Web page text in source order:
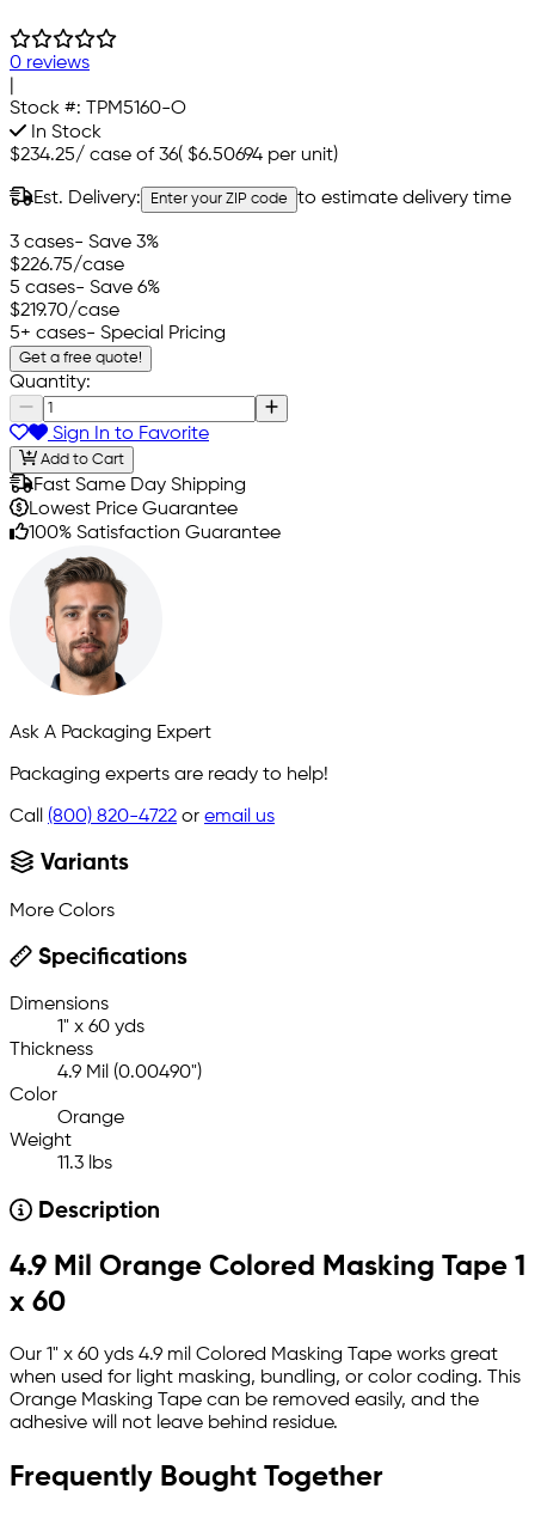
0 reviews
Stock #: TPM5160-O
In Stock
$234.25/ case of 36( $6.50694 per unit)
Est. Delivery: Enter your ZIP code to estimate delivery time
3 cases- Save 3%
$226.75/case
5 cases- Save 6%
$219.70/case
5+ cases- Special Pricing
Get a free quote!
Quantity:
Sign In to Favorite
Add to Cart
Fast Same Day Shipping
Lowest Price Guarantee
100% Satisfaction Guarantee
Ask A Packaging Expert
Packaging experts are ready to help!
Call (800) 820-4722 or email us
Variants
More Colors
Specifications
Dimensions
1" x 60 yds
Thickness
4.9 Mil (0.00490")
Color
Orange
Weight
11.3 lbs
Description
4.9 Mil Orange Colored Masking Tape 1
x 60
Our 1" x 60 yds 4.9 mil Colored Masking Tape works great
when used for light masking, bundling, or color coding. This
Orange Masking Tape can be removed easily, and the
adhesive will not leave behind residue.
Frequently Bought Together